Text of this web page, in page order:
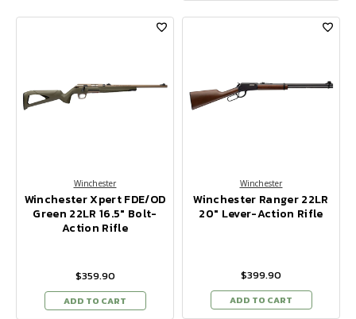
Winchester
Winchester Xpert FDE/OD
Green 22LR 16.5" Bolt-
Action Rifle
$359.90
ADD TO CART
Winchester
Winchester Ranger 22LR
20" Lever-Action Rifle
$399.90
ADD TO CART